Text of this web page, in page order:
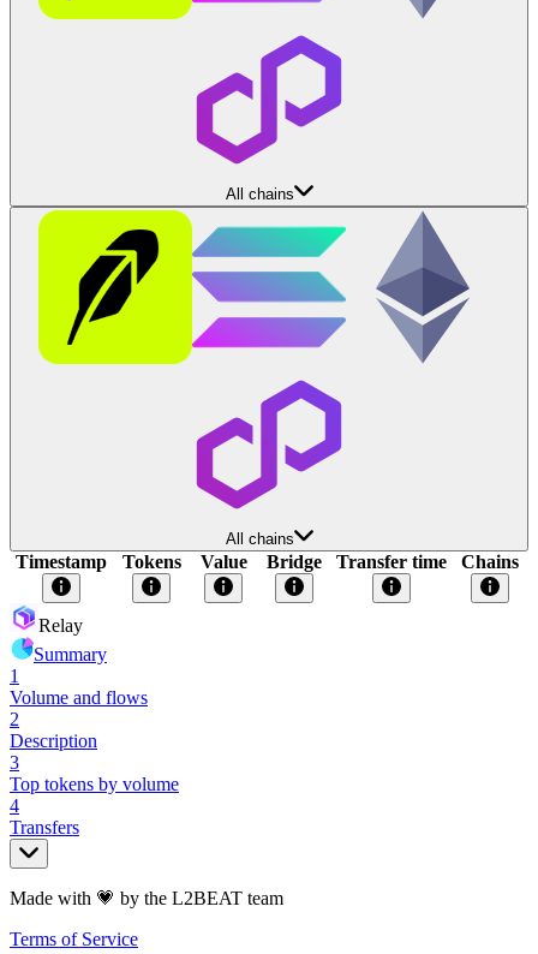
All chains
All chains
Timestamp Tokens Value Bridge Transfer time Chains
Relay
Summary
1
Volume and flows
2
Description
3
Top tokens by volume
4
Transfers
Made with 💗 by the L2BEAT team
Terms of Service